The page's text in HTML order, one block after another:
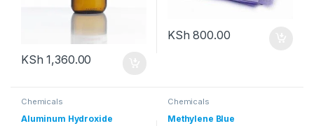
KSh 1,360.00
KSh 800.00
Chemicals
Aluminum Hydroxide
Chemicals
Methylene Blue